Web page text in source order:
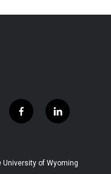
f
a
b
l
i
e
of Wyoming